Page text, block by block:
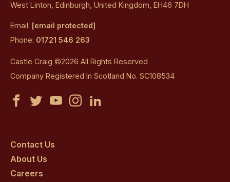
West Linton, Edinburgh, United Kingdom, EH46 7DH
Email: [email protected]
Phone: 01721 546 263
Castle Craig ©2026 All Rights Reserved
Company Registered In Scotland No. SC108534
Castle
on
facebook
Castle
on
twitter
Castle
CastleCastle
Contact Us
About Us
Careers